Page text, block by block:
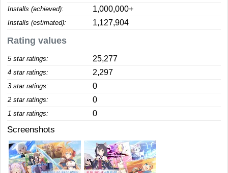
Installs (achieved): 1,000,000+
Installs (estimated): 1,127,904
Rating values
5 star ratings: 25,277
4 star ratings: 2,297
3 star ratings: 0
2 star ratings: 0
1 star ratings: 0
Screenshots